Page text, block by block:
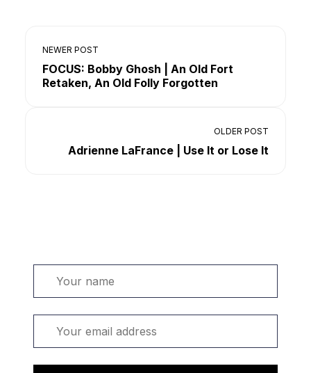
NEWER POST
FOCUS: Bobby Ghosh | An Old Fort
Retaken, An Old Folly Forgotten
OLDER POST
Adrienne LaFrance | Use It or Lose It